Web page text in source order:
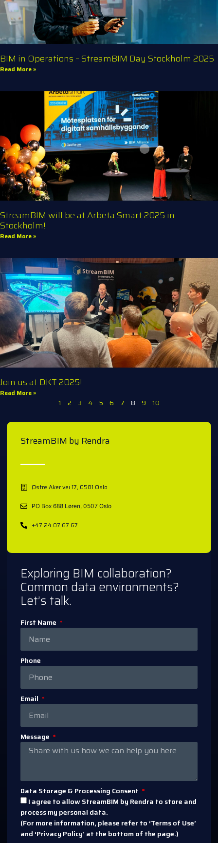
BIM in Operations – StreamBIM Day Stockholm 2025
Read More »
StreamBIM will be at Arbeta Smart 2025 in
Stockholm!
Read More »
Join us at DKT 2025!
Read More »
1 2 3 4 5 6 7 8 9 10
StreamBIM by Rendra
Østre Aker vei 17, 0581 Oslo
PO Box 688 Løren, 0507 Oslo
+47 24 07 67 67
Exploring BIM collaboration?
Common data environments?
Let’s talk.
First Name
Phone
Email
Message
Data Storage & Processing Consent
I agree to allow StreamBIM by Rendra to store and
process my personal data.
(For more information, please refer to ‘Terms of Use’
and ‘Privacy Policy’ at the bottom of the page.)